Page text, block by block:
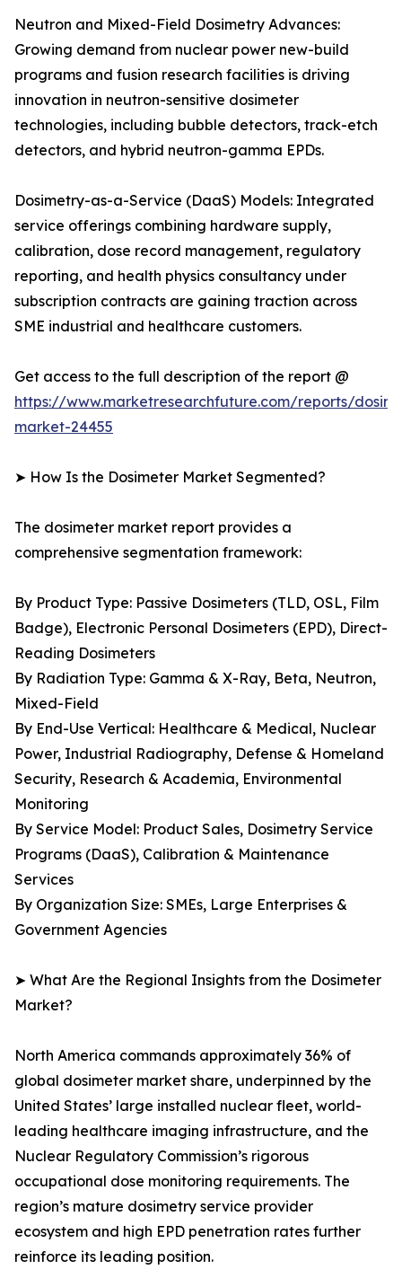
Neutron and Mixed-Field Dosimetry Advances:
Growing demand from nuclear power new-build
programs and fusion research facilities is driving
innovation in neutron-sensitive dosimeter
technologies, including bubble detectors, track-etch
detectors, and hybrid neutron-gamma EPDs.
Dosimetry-as-a-Service (DaaS) Models: Integrated
service offerings combining hardware supply,
calibration, dose record management, regulatory
reporting, and health physics consultancy under
subscription contracts are gaining traction across
SME industrial and healthcare customers.
Get access to the full description of the report @
https://www.marketresearchfuture.com/reports/
market-24455
➤ How Is the Dosimeter Market Segmented?
The dosimeter market report provides a
comprehensive segmentation framework:
By Product Type: Passive Dosimeters (TLD, OSL, Film
Badge), Electronic Personal Dosimeters (EPD), Direct-
Reading Dosimeters
By Radiation Type: Gamma & X-Ray, Beta, Neutron,
Mixed-Field
By End-Use Vertical: Healthcare & Medical, Nuclear
Power, Industrial Radiography, Defense & Homeland
Security, Research & Academia, Environmental
Monitoring
By Service Model: Product Sales, Dosimetry Service
Programs (DaaS), Calibration & Maintenance
Services
By Organization Size: SMEs, Large Enterprises &
Government Agencies
➤ What Are the Regional Insights from the Dosimeter
Market?
North America commands approximately 36% of
global dosimeter market share, underpinned by the
United States’ large installed nuclear fleet, world-
leading healthcare imaging infrastructure, and the
Nuclear Regulatory Commission’s rigorous
occupational dose monitoring requirements. The
region’s mature dosimetry service provider
ecosystem and high EPD penetration rates further
reinforce its leading position.